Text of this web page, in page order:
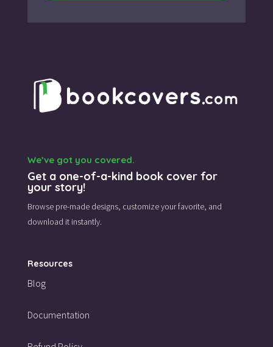
We’ve got you covered.
Get a one-of-a-kind book cover for
your story!
Browse pre-made designs, customize your favorite, and
download it instantly.
Resources
Blog
Documentation